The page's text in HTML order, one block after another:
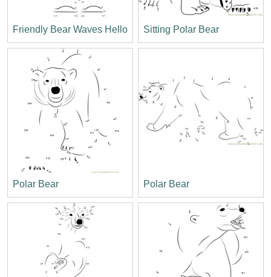
Friendly Bear Waves Hello Sitting Polar Bear
Polar Bear Polar Bear